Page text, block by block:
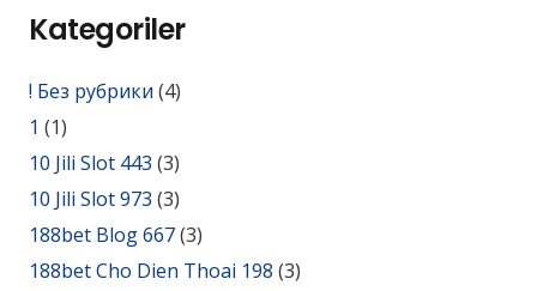
Kategoriler
! Без рубрики (4)
1 (1)
10 Jili Slot 443 (3)
10 Jili Slot 973 (3)
188bet Blog 667(3)
188bet Cho Dien Thoai 198 (3)